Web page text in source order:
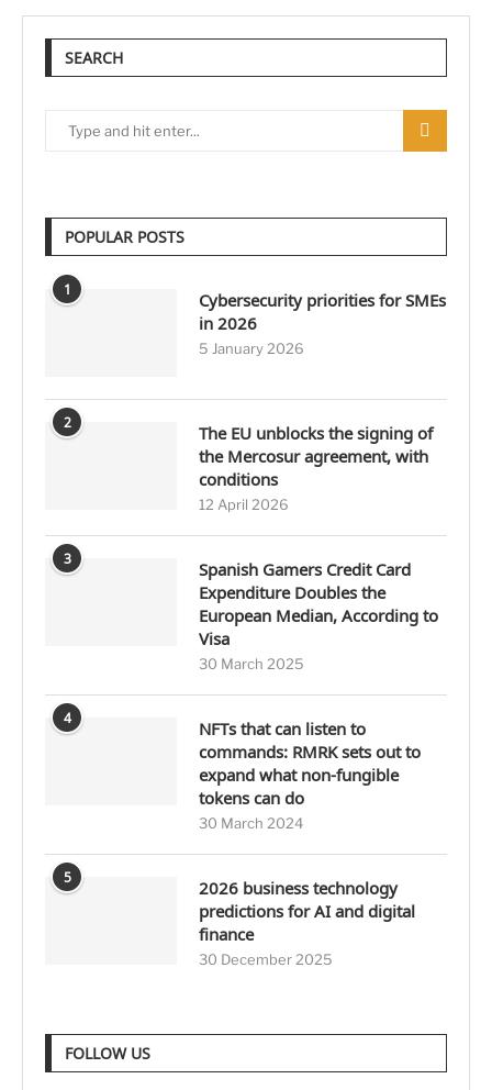
SEARCH
POPULAR POSTS
1
Cybersecurity priorities for SMEs
in 2026
5 January 2026
2
The EU unblocks the signing of
the Mercosur agreement, with
conditions
12 April 2026
3
Spanish Gamers Credit Card
Expenditure Doubles the
European Median, According to
Visa
30 March 2025
4
NFTs that can listen to
commands: RMRK sets out to
expand what non-fungible
tokens can do
30 March 2024
5
2026 business technology
predictions for AI and digital
finance
30 December 2025
FOLLOW US